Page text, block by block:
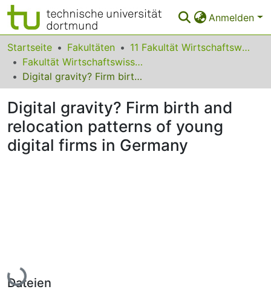
Anmelden
Bereiche & Sammlungen
Das gesamte Repositorium
FAQ
Leitlinien
Startseite Fakultäten
11 Fakultät Wirtschaftswissenschaften
Fakultät Wirtschaftswissenschaften
Digital gravity? Firm birth and relocation patterns of young digital firms in Germany
Digital gravity? Firm birth and
relocation patterns of young
digital firms in Germany
Lade...
Dateien